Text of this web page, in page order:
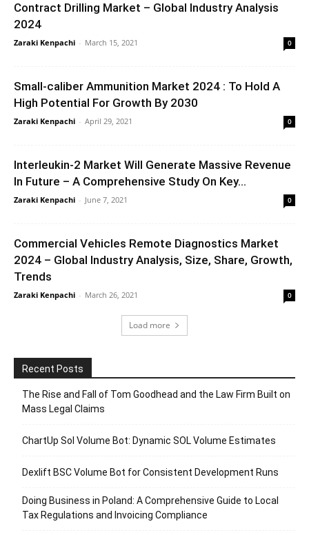
Contract Drilling Market – Global Industry Analysis
2024
Zaraki Kenpachi - March 15, 2021 0
Small-caliber Ammunition Market 2024 : To Hold A
High Potential For Growth By 2030
Zaraki Kenpachi - April 29, 2021 0
Interleukin-2 Market Will Generate Massive Revenue
In Future – A Comprehensive Study On Key...
Zaraki Kenpachi - June 7, 2021 0
Commercial Vehicles Remote Diagnostics Market
2024 – Global Industry Analysis, Size, Share, Growth,
Trends
Zaraki Kenpachi - March 26, 2021 0
Load more
Recent Posts
The Rise and Fall of Tom Goodhead and the Law Firm Built on
Mass Legal Claims
ChartUp Sol Volume Bot: Dynamic SOL Volume Estimates
Dexlift BSC Volume Bot for Consistent Development Runs
Doing Business in Poland: A Comprehensive Guide to Local
Tax Regulations and Invoicing Compliance